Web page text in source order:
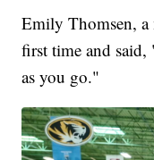
Emily Thomsen, a
first time and said,
as you go."